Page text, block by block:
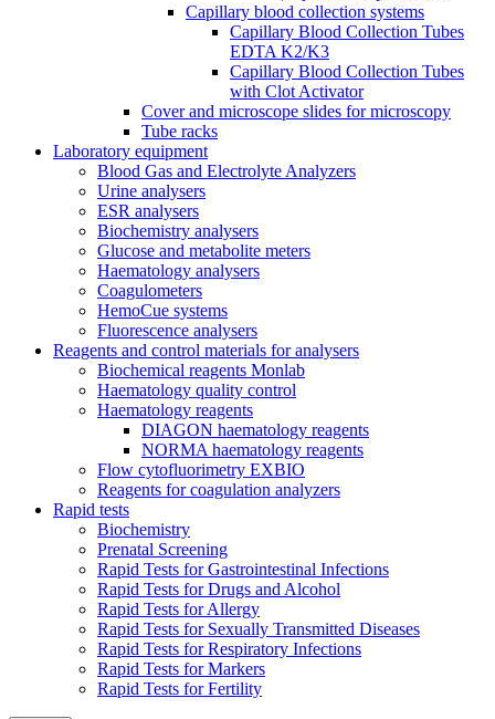
Capillary blood collection systems
Capillary Blood Collection Tubes
EDTA K2/K3
Capillary Blood Collection Tubes
with Clot Activator
Cover and microscope slides for microscopy
Tube racks
Laboratory equipment
Blood Gas and Electrolyte Analyzers
Urine analysers
ESR analysers
Biochemistry analysers
Glucose and metabolite meters
Haematology analysers
Coagulometers
HemoCue systems
Fluorescence analysers
Reagents and control materials for analysers
Biochemical reagents Monlab
Haematology quality control
Haematology reagents
DIAGON haematology reagents
NORMA haematology reagents
Flow cytofluorimetry EXBIO
Reagents for coagulation analyzers
Rapid tests
Biochemistry
Prenatal Screening
Rapid Tests for Gastrointestinal Infections
Rapid Tests for Drugs and Alcohol
Rapid Tests for Allergy
Rapid Tests for Sexually Transmitted Diseases
Rapid Tests for Respiratory Infections
Rapid Tests for Markers
Rapid Tests for Fertility